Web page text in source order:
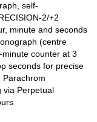
self-
2/+2
minute and seconds
(centre
counter at 3
seconds for precise
Parachrom
via Perpetual